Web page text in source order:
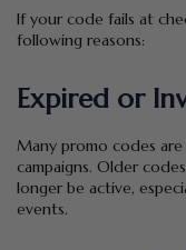
If your code fails at
following reasons:
Expired or
Many promo codes
campaigns. Older
longer be active,
events.